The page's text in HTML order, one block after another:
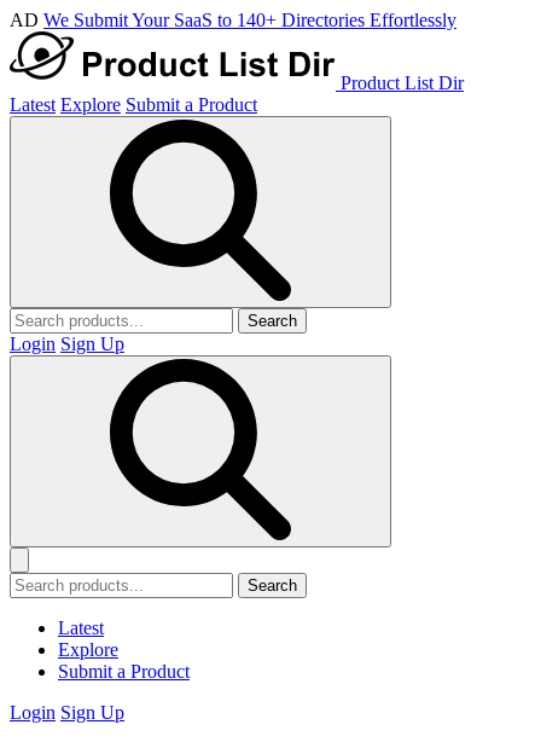
AD We Submit Your SaaS to 140+ Directories Effortlessly
Product List Dir
Latest Explore Submit a Product
Search
Login Sign Up
Search
Latest
Explore
Submit a Product
Login Sign Up